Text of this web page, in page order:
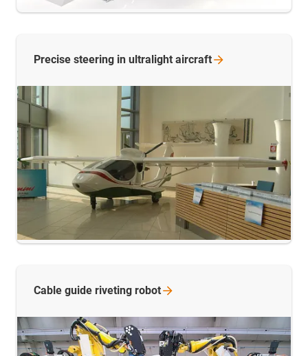
Precise steering in ultralight aircraft
Cable guide riveting robot